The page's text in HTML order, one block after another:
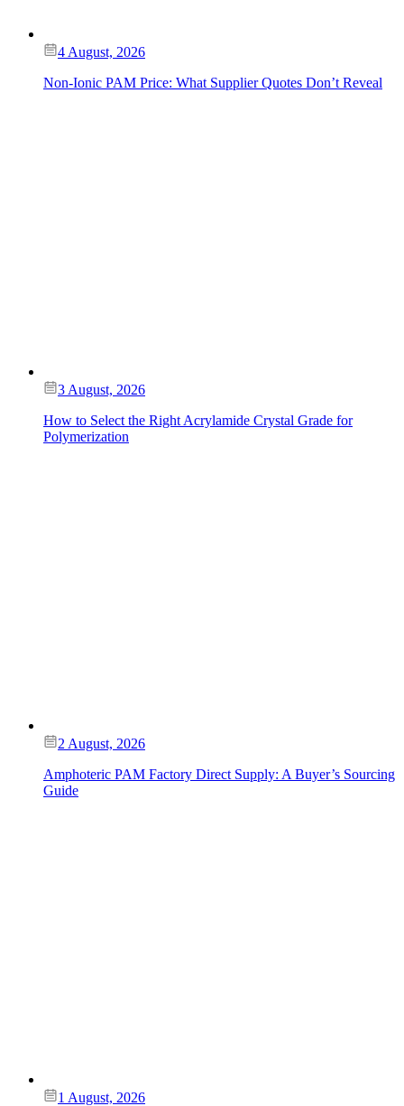
4 August, 2026
Non-Ionic PAM Price: What Supplier Quotes Don’t Reveal
3 August, 2026
How to Select the Right Acrylamide Crystal Grade for
Polymerization
2 August, 2026
Amphoteric PAM Factory Direct Supply: A Buyer’s Sourcing
Guide
1 August, 2026